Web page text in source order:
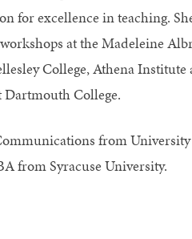
for excellence in teaching.
at the Madeleine
College, Athena Institute
Dartmouth College.
from
from Syracuse University.